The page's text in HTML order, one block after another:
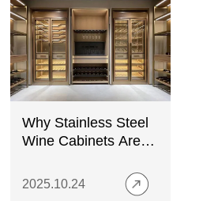
Why Stainless Steel
Wine Cabinets Are
Modern Homes
2025.10.24